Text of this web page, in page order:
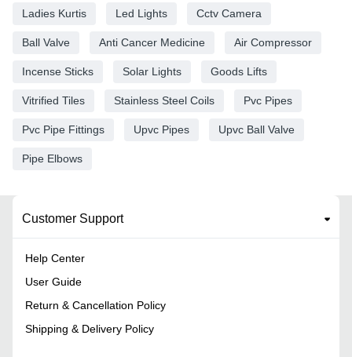
Ladies Kurtis Led Lights Cctv Camera
Ball Valve Anti Cancer Medicine Air Compressor
Incense Sticks Solar Lights Goods Lifts
Vitrified Tiles Stainless Steel Coils Pvc Pipes
Pvc Pipe Fittings Upvc Pipes Upvc Ball Valve
Pipe Elbows
Customer Support
Help Center
User Guide
Return & Cancellation Policy
Shipping & Delivery Policy